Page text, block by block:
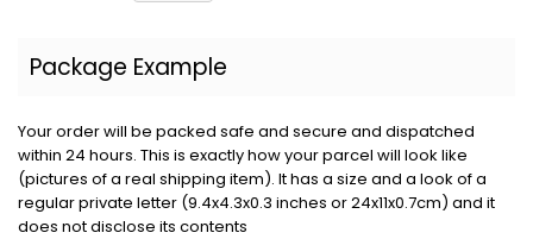
Package Example
Your order will be packed safe and secure and dispatched
within 24 hours. This is exactly how your parcel will look like
(pictures of a real shipping item). It has a size and a look of a
regular private letter (9.4x4.3x0.3 inches or 24x11x0.7cm) and it
does not disclose its contents